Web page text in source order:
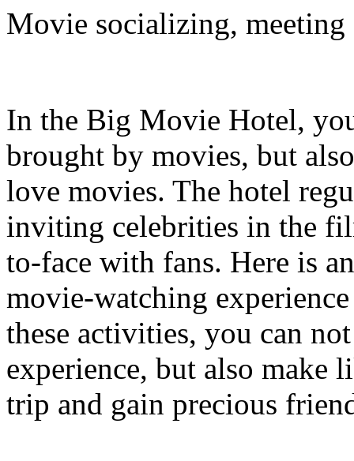
Movie socializing, meeting
In the Big Movie Hotel,
brought by movies, but
love movies. The hotel
inviting celebrities in the
to-face with fans. Here is
movie-watching
these activities, you can
experience, but also make
trip and gain precious